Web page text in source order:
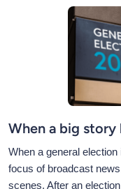
When a big story
When a general
focus of broadcast
scenes. After an